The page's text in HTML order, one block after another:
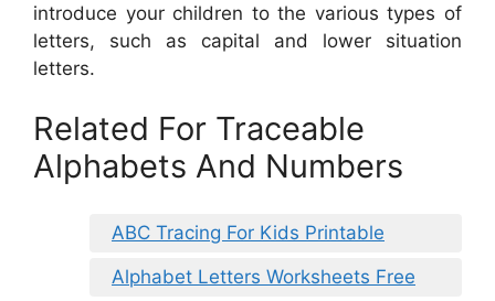
introduce your children to the various types of
letters, such as capital and lower situation
letters.
Related For Traceable
Alphabets And Numbers
ABC Tracing For Kids Printable
Alphabet Letters Worksheets Free